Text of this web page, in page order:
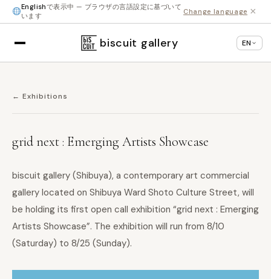
Englishで表示中 — ブラウザの言語設定に基づいて
います
Change language ×
biscuit gallery EN
← Exhibitions
grid next : Emerging Artists Showcase
biscuit gallery (Shibuya), a contemporary art commercial
gallery located on Shibuya Ward Shoto Culture Street, will
be holding its first open call exhibition “grid next : Emerging
Artists Showcase”. The exhibition will run from 8/10
(Saturday) to 8/25 (Sunday).